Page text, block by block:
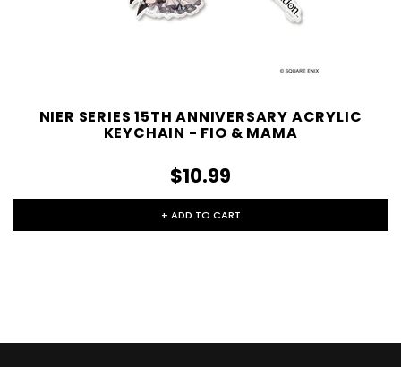
NIER SERIES 15TH ANNIVERSARY ACRYLIC
KEYCHAIN - FIO & MAMA
$10.99
+ ADD TO CART